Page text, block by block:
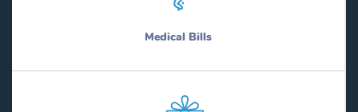
Medical Bills